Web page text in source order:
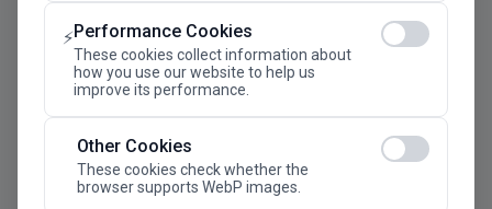
⚡Performance Cookies
These cookies collect information about
how you use our website to help us
improve its performance.
Other Cookies
These cookies check whether the
browser supports WebP images.